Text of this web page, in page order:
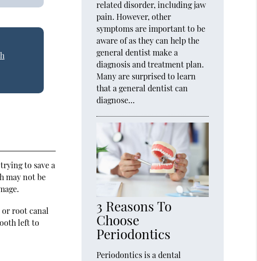
to save a
may not be
or root canal
left to
related disorder, including jaw
pain. However, other
symptoms are important to be
aware of as they can help the
general dentist make a
diagnosis and treatment plan.
Many are surprised to learn
that a general dentist can
diagnose…
3 Reasons To
Choose
Periodontics
Periodontics is a dental